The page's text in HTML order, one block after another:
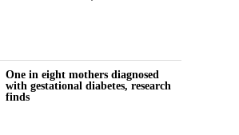
One in eight mothers diagnosed
with gestational diabetes, research
finds